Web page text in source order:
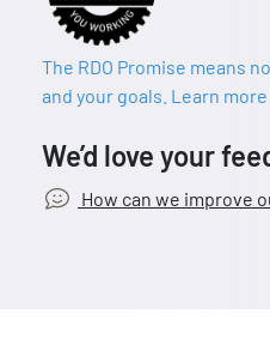
The RDO Promise means
and your goals. Learn
We’d love your
How can we improve